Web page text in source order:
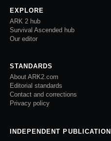
EXPLORE
ARK 2 hub
Survival Ascended hub
Our editor
STANDARDS
About ARK2.com
Editorial standards
Contact and corrections
Privacy policy
INDEPENDENT PUBLICATION